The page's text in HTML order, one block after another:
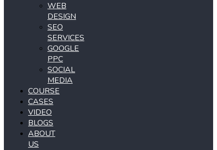
WEB
DESIGN
SEO
SERVICES
GOOGLE
PPC
SOCIAL
MEDIA
COURSE
CASES
VIDEO
BLOGS
ABOUT
US